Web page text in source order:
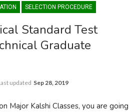
SELECTION PROCEDURE
Standard Test
Graduate
updated Sep 28, 2019
Major Kalshi Classes, you are going